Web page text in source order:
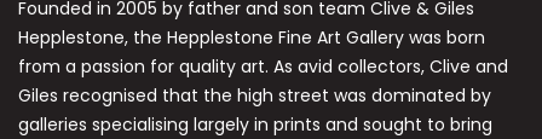
Founded in 2005 by father and son team Clive & Giles
Hepplestone, the Hepplestone Fine Art Gallery was born
from a passion for quality art. As avid collectors, Clive and
Giles recognised that the high street was dominated by
galleries specialising largely in prints and sought to bring